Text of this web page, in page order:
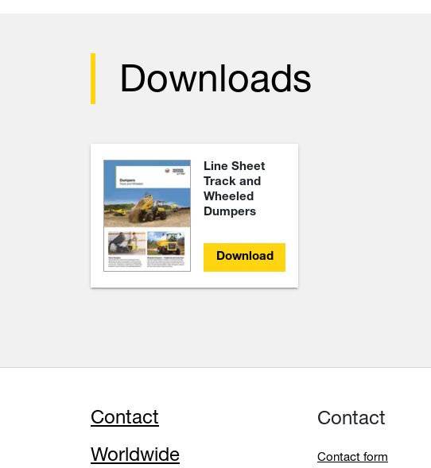
Downloads
Line Sheet
Track and
Wheeled
Dumpers
Download
Contact
Worldwide
Contact
Contact form